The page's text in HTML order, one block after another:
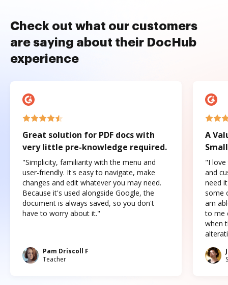
Check out what our customers
are saying about their DocHub
experience
Great solution for PDF docs with
very little pre-knowledge required.
"Simplicity, familiarity with the menu and
user-friendly. It's easy to navigate, make
changes and edit whatever you may need.
Because it's used alongside Google, the
document is always saved, so you don't
have to worry about it."
Pam Driscoll F
Teacher
A
"I love
and
need
some
am
to me
when